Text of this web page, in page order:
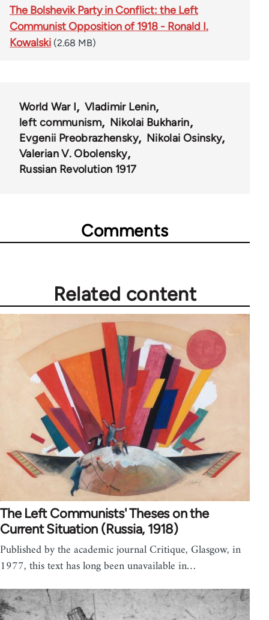
The Bolshevik Party in Conflict: the Left
Communist Opposition of 1918 - Ronald I.
Kowalski (2.68 MB)
World War I
Vladimir Lenin
left communism
Nikolai Bukharin
Evgenii Preobrazhensky
Nikolai Osinsky
Valerian V. Obolensky
Russian Revolution 1917
Comments
Related content
The Left Communists' Theses on the
Current Situation (Russia, 1918)
Published by the academic journal Critique, Glasgow, in
1977, this text has long been unavailable in…